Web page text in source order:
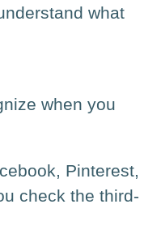
what
when you
Pinterest,
check the third-